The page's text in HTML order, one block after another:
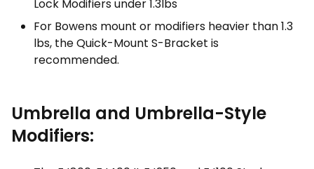
Lock Modifiers under 1.3lbs
For Bowens mount or modifiers heavier than 1.3
lbs, the Quick-Mount S-Bracket is
recommended.
Umbrella and Umbrella-Style
Modifiers: